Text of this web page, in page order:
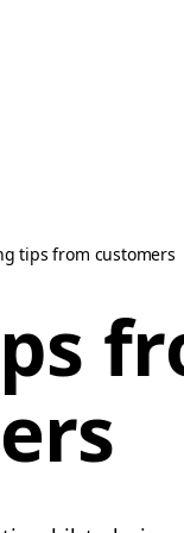
tips from customers